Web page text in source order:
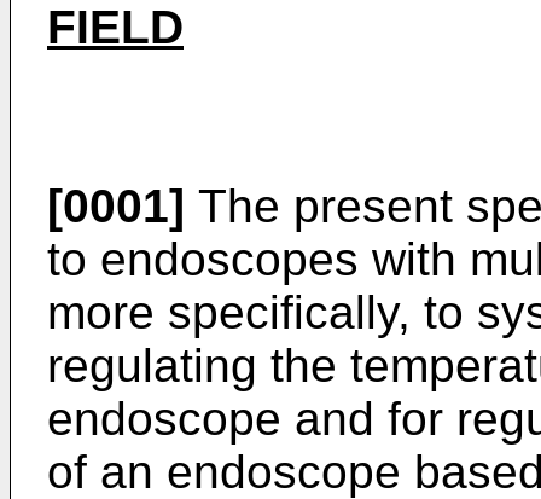
FIELD
[0001] The present
to endoscopes with
more specifically, to
regulating the
endoscope and for
of an endoscope